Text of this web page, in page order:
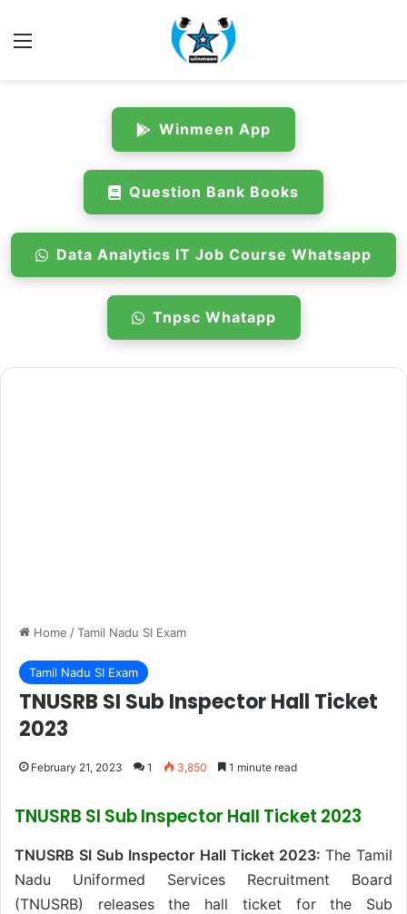
Menu
Winmeen App
Question Bank Books
Data Analytics IT Job Course Whatsapp
Tnpsc Whatapp
Home /Tamil Nadu SI Exam
Tamil Nadu SI Exam
TNUSRB SI Sub Inspector Hall Ticket
2023
February 21, 2023 1 3,850 1 minute read
TNUSRB SI Sub Inspector Hall Ticket 2023
TNUSRB SI Sub Inspector Hall Ticket 2023: The Tamil
Nadu Uniformed Services Recruitment Board
(TNUSRB) releases the hall ticket for the Sub